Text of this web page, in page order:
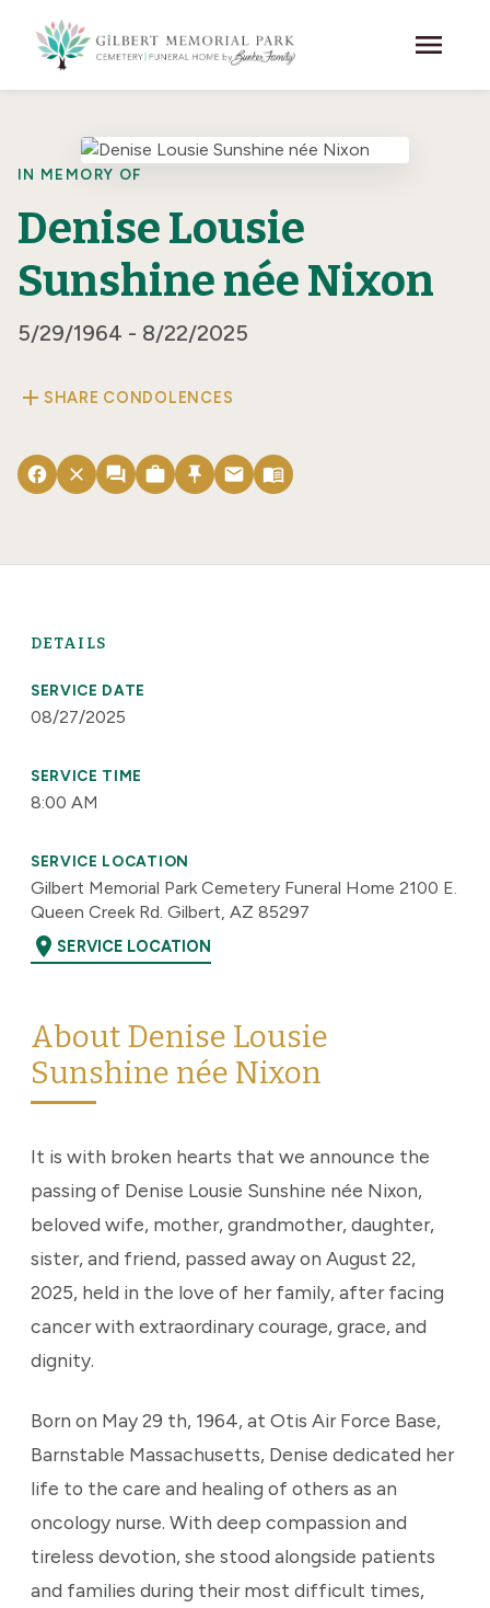
menu
IN MEMORY OF
Denise Lousie
Sunshine née Nixon
5/29/1964 - 8/22/2025
add SHARE CONDOLENCES
facebook close forum work push_pin email menu_book
DETAILS
SERVICE DATE
08/27/2025
SERVICE TIME
8:00 AM
SERVICE LOCATION
Gilbert Memorial Park Cemetery Funeral Home 2100 E.
Queen Creek Rd. Gilbert, AZ 85297
location_on SERVICE LOCATION
About Denise Lousie
Sunshine née Nixon
It is with broken hearts that we announce the
passing of Denise Lousie Sunshine née Nixon,
beloved wife, mother, grandmother, daughter,
sister, and friend, passed away on August 22,
2025, held in the love of her family, after facing
cancer with extraordinary courage, grace, and
dignity.
Born on May 29 th, 1964, at Otis Air Force Base,
Barnstable Massachusetts, Denise dedicated her
life to the care and healing of others as an
oncology nurse. With deep compassion and
tireless devotion, she stood alongside patients
and families during their most difficult times,